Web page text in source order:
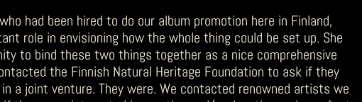
had been hired to do our album promotion here in Finland,
role in envisioning how the whole thing could be set up. She
to bind these two things together as a nice comprehensive
the Finnish Natural Heritage Foundation to ask if they
a joint venture. They were. We contacted renowned artists we